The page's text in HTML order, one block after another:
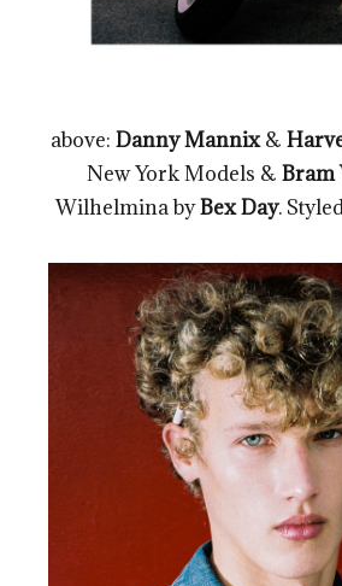
above:Danny Mannix&
New York Models & Bram
Wilhelmina byBex Day.